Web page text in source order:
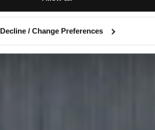
Decline / Change Preferences